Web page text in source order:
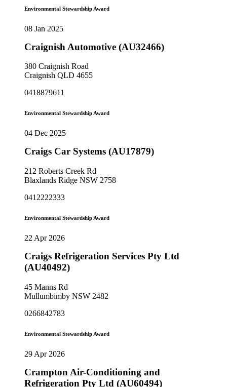
Environmental Stewardship Award
08 Jan 2025
Craignish Automotive (AU32466)
380 Craignish Road
Craignish QLD 4655
0418879611
Environmental Stewardship Award
04 Dec 2025
Craigs Car Systems (AU17879)
212 Roberts Creek Rd
Blaxlands Ridge NSW 2758
0412222333
Environmental Stewardship Award
22 Apr 2026
Craigs Refrigeration Services Pty Ltd
(AU40492)
45 Manns Rd
Mullumbimby NSW 2482
0266842783
Environmental Stewardship Award
29 Apr 2026
Crampton Air-Conditioning and
Refrigeration Pty Ltd (AU60494)